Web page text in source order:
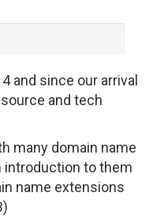
and since our arrival
and tech
many domain name
introduction to them
name extensions